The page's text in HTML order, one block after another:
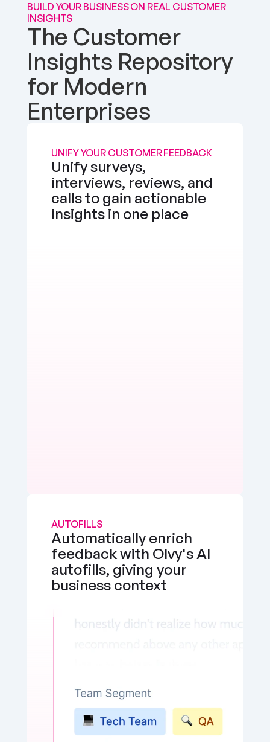
BUILD YOUR BUSINESS ON REAL CUSTOMER
INSIGHTS
The Customer
Insights Repository
for Modern
Enterprises
UNIFY YOUR CUSTOMER FEEDBACK
Unify surveys,
interviews, reviews, and
calls to gain actionable
insights in one place
AUTOFILLS
Automatically enrich
feedback with Olvy's AI
autofills, giving your
business context